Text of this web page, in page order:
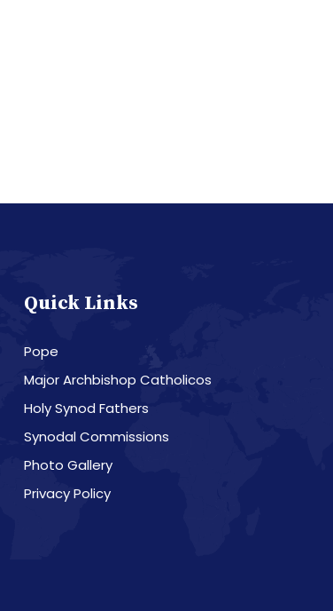
Quick Links
Pope
Major Archbishop Catholicos
Holy Synod Fathers
Synodal Commissions
Photo Gallery
Privacy Policy